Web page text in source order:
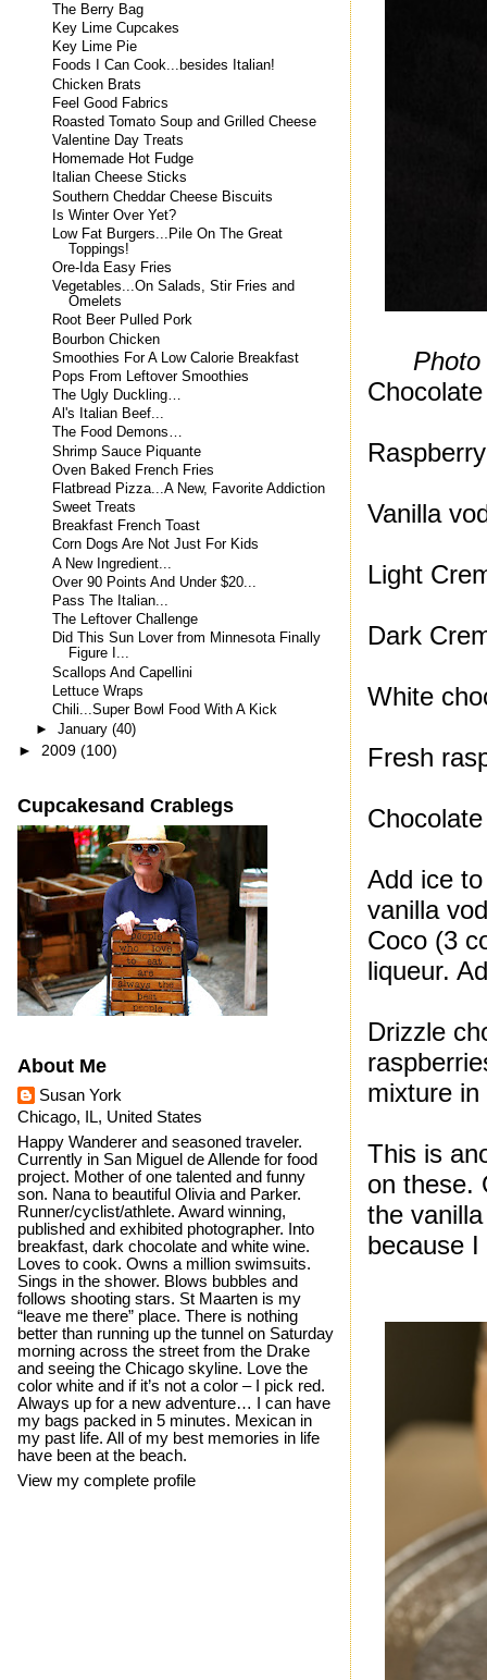
Vanilla
Light
Dark
White
Fresh
Add ice
vanilla
Coco (3
liqueur.
Drizzle
mixture in
This is
on these.
the
because
The Berry Bag
Key Lime Cupcakes
Key Lime Pie
Foods I Can Cook...besides Italian!
Chicken Brats
Feel Good Fabrics
Roasted Tomato Soup and Grilled Cheese
Valentine Day Treats
Homemade Hot Fudge
Italian Cheese Sticks
Southern Cheddar Cheese Biscuits
Is Winter Over Yet?
Low Fat Burgers...Pile On The Great
Toppings!
Ore-Ida Easy Fries
Vegetables...On Salads, Stir Fries and
Omelets
Root Beer Pulled Pork
Bourbon Chicken
Smoothies For A Low Calorie Breakfast
Pops From Leftover Smoothies
The Ugly Duckling…
Al's Italian Beef...
The Food Demons…
Shrimp Sauce Piquante
Oven Baked French Fries
Flatbread Pizza...A New, Favorite Addiction
Sweet Treats
Breakfast French Toast
Corn Dogs Are Not Just For Kids
A New Ingredient...
Over 90 Points And Under $20...
Pass The Italian...
The Leftover Challenge
Did This Sun Lover from Minnesota Finally
Figure I...
Scallops And Capellini
Lettuce Wraps
Chili...Super Bowl Food With A Kick
► January (40)
► 2009 (100)
Cupcakesand Crablegs
About Me
Susan York
Chicago, IL, United States
Happy Wanderer and seasoned traveler.
Currently in San Miguel de Allende for food
project. Mother of one talented and funny
son. Nana to beautiful Olivia and Parker.
Runner/cyclist/athlete. Award winning,
published and exhibited photographer. Into
breakfast, dark chocolate and white wine.
Loves to cook. Owns a million swimsuits.
Sings in the shower. Blows bubbles and
follows shooting stars. St Maarten is my
“leave me there” place. There is nothing
better than running up the tunnel on Saturday
morning across the street from the Drake
and seeing the Chicago skyline. Love the
color white and if it’s not a color – I pick red.
Always up for a new adventure… I can have
my bags packed in 5 minutes. Mexican in
my past life. All of my best memories in life
have been at the beach.
View my complete profile